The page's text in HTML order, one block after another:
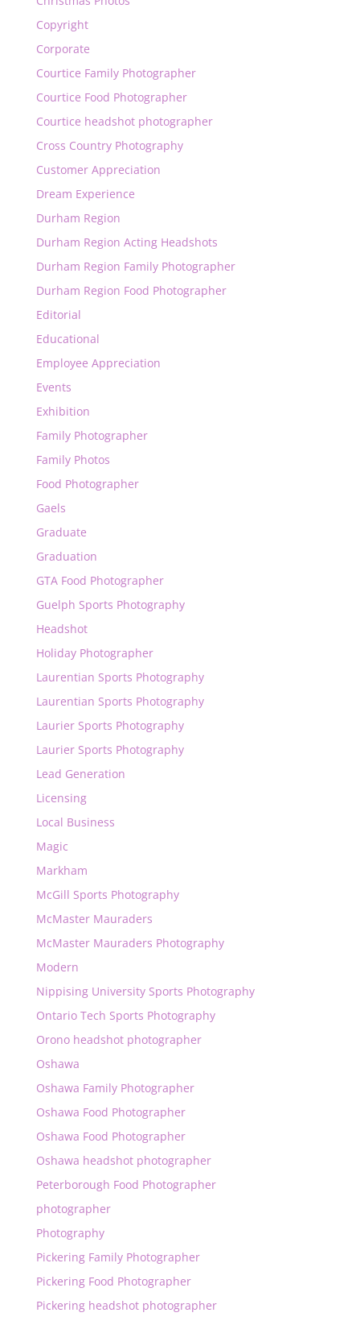
Copyright
Corporate
Courtice Family Photographer
Courtice Food Photographer
Courtice headshot photographer
Cross Country Photography
Customer Appreciation
Dream Experience
Durham Region
Durham Region Acting Headshots
Durham Region Family Photographer
Durham Region Food Photographer
Editorial
Educational
Employee Appreciation
Events
Exhibition
Family Photographer
Family Photos
Food Photographer
Gaels
Graduate
Graduation
GTA Food Photographer
Guelph Sports Photography
Headshot
Holiday Photographer
Laurentian Sports Photography
Laurentian Sports Photography
Laurier Sports Photography
Laurier Sports Photography
Lead Generation
Licensing
Local Business
Magic
Markham
McGill Sports Photography
McMaster Mauraders
McMaster Mauraders Photography
Modern
Nippising University Sports Photography
Ontario Tech Sports Photography
Orono headshot photographer
Oshawa
Oshawa Family Photographer
Oshawa Food Photographer
Oshawa Food Photographer
Oshawa headshot photographer
Peterborough Food Photographer
photographer
Photography
Pickering Family Photographer
Pickering Food Photographer
Pickering headshot photographer